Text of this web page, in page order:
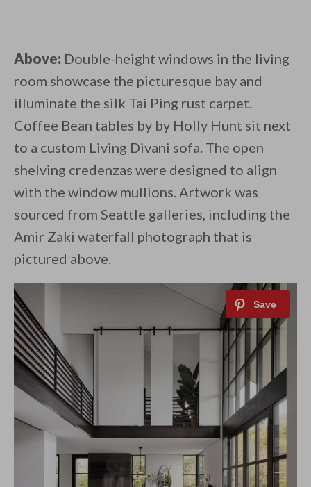
Above: Double-height windows in the living
room showcase the picturesque bay and
illuminate the silk Tai Ping rust carpet.
Coffee Bean tables by by Holly Hunt sit next
to a custom Living Divani sofa. The open
shelving credenzas were designed to align
with the window mullions. Artwork was
sourced from Seattle galleries, including the
Amir Zaki waterfall photograph that is
pictured above.